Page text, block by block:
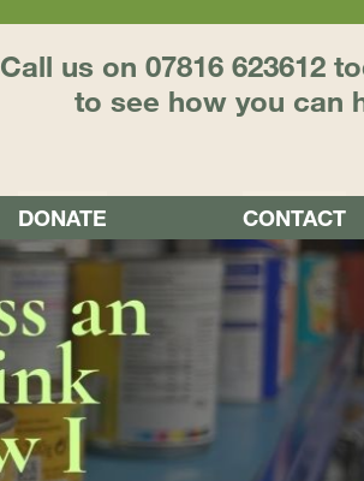
Call us on 07816 623612
to see how you can
DONATE CONTACT